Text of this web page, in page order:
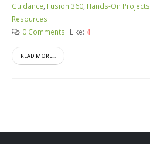
Guidance Fusion 360 Hands-On Projects
Resources
0 Comments
Like: 4
READ MORE...